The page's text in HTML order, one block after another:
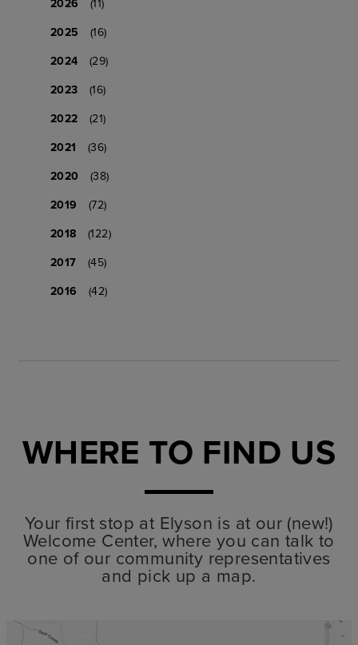
2025
(16)
2024
(29)
2023
(16)
2022
(21)
2021
(36)
2020
(38)
2019
(72)
2018
(122)
2017
(45)
2016
(42)
WHERE TO FIND US
Your first stop at Elyson is at our (new!)
Welcome Center, where you can talk to
one of our community representatives
and pick up a map.